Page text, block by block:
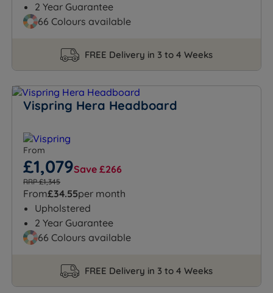
2 Year Guarantee
66 Colours available
FREE Delivery in 3 to 4 Weeks
Vispring Hera Headboard
From
£1,079Save £266
RRP £1,345
From£34.55per month
Upholstered
2 Year Guarantee
66 Colours available
FREE Delivery in 3 to 4 Weeks